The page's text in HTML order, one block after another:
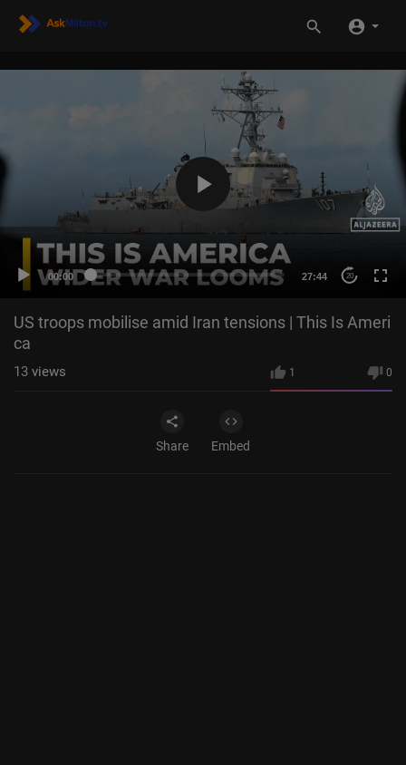
00:00 27:44 20
US troops mobilise amid Iran tensions | This Is Ameri
ca
1 0
13 views
Share Embed